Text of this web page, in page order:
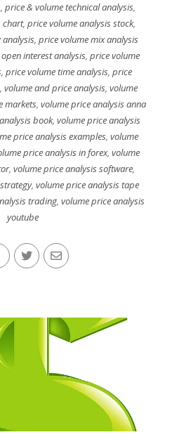
,price & volume technical analysis,
chart,price volume analysis stock,
analysis, price volume mix analysis
interest analysis, price volume
, price volume time analysis, price
,volume and price analysis,volume
markets, volume price analysis anna
book, volume price analysis
price analysis examples, volume
price analysis in forex, volume
, volume price analysis software,
, volume price analysis tape
trading,volume price analysis
youtube